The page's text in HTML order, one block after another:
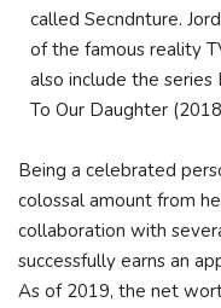
called Secndnture.
of the famous reality
also include the series
To Our Daughter
Being a celebrated
colossal amount from
collaboration with
successfully earns an
As of 2019, the net